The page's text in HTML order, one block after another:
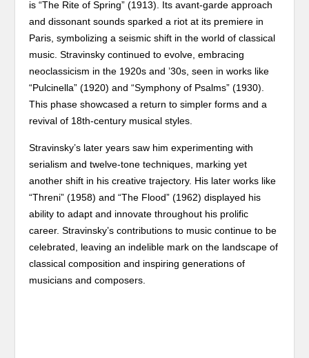
is “The Rite of Spring” (1913). Its avant-garde approach
and dissonant sounds sparked a riot at its premiere in
Paris, symbolizing a seismic shift in the world of classical
music. Stravinsky continued to evolve, embracing
neoclassicism in the 1920s and ’30s, seen in works like
“Pulcinella” (1920) and “Symphony of Psalms” (1930).
This phase showcased a return to simpler forms and a
revival of 18th-century musical styles.
Stravinsky’s later years saw him experimenting with
serialism and twelve-tone techniques, marking yet
another shift in his creative trajectory. His later works like
“Threni” (1958) and “The Flood” (1962) displayed his
ability to adapt and innovate throughout his prolific
career. Stravinsky’s contributions to music continue to be
celebrated, leaving an indelible mark on the landscape of
classical composition and inspiring generations of
musicians and composers.